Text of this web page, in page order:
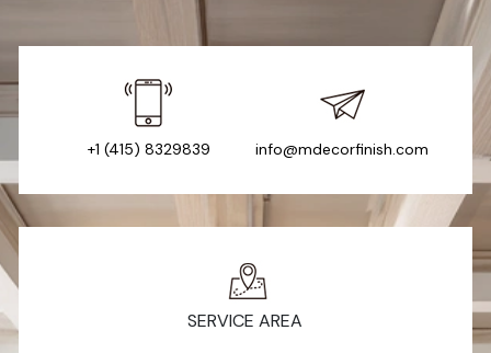
+1 (415) 8329839 info@mdecorfinish.com
SERVICE AREA